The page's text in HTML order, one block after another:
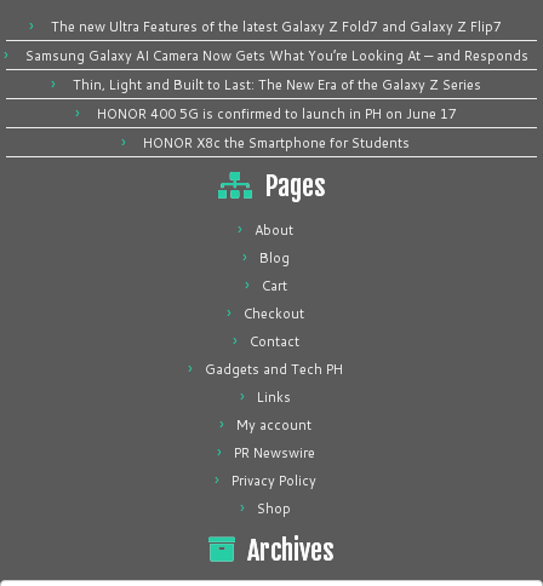
The new Ultra Features of the latest Galaxy Z Fold7 and Galaxy Z Flip7
Samsung Galaxy AI Camera Now Gets What You’re Looking At — and Responds
Thin, Light and Built to Last: The New Era of the Galaxy Z Series
HONOR 400 5G is confirmed to launch in PH on June 17
HONOR X8c the Smartphone for Students
Pages
About
Blog
Cart
Checkout
Contact
Gadgets and Tech PH
Links
My account
PR Newswire
Privacy Policy
Shop
Archives